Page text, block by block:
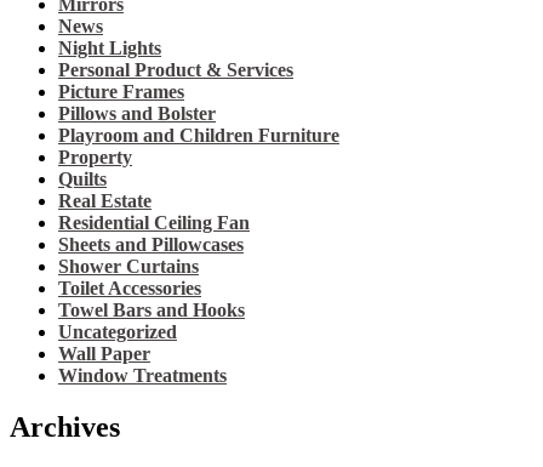
Mirrors
News
Night Lights
Personal Product & Services
Picture Frames
Pillows and Bolster
Playroom and Children Furniture
Property
Quilts
Real Estate
Residential Ceiling Fan
Sheets and Pillowcases
Shower Curtains
Toilet Accessories
Towel Bars and Hooks
Uncategorized
Wall Paper
Window Treatments
Archives